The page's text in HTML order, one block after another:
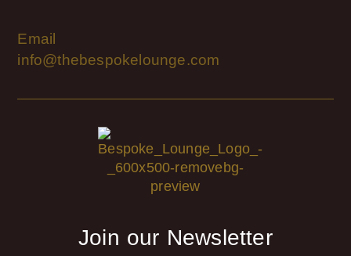
Email
info@thebespokelounge.com
Join our Newsletter